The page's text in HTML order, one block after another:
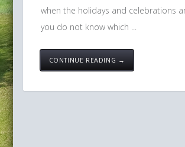
when the holidays and celebrations
you do not know which ...
CONTINUE READING →